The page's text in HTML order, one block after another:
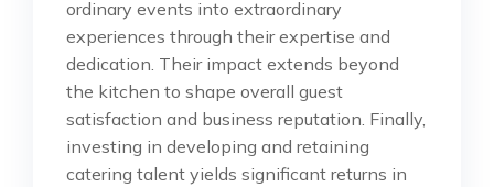
ordinary events into extraordinary
experiences through their expertise and
dedication. Their impact extends beyond
the kitchen to shape overall guest
satisfaction and business reputation. Finally,
investing in developing and retaining
catering talent yields significant returns in